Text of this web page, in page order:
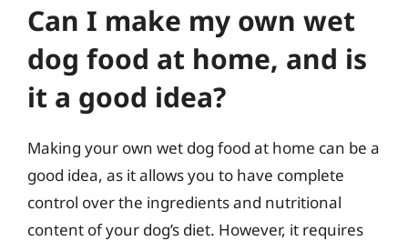
Can I make my own wet
dog food at home, and is
it a good idea?
Making your own wet dog food at home can be a
good idea, as it allows you to have complete
control over the ingredients and nutritional
content of your dog’s diet. However, it requires